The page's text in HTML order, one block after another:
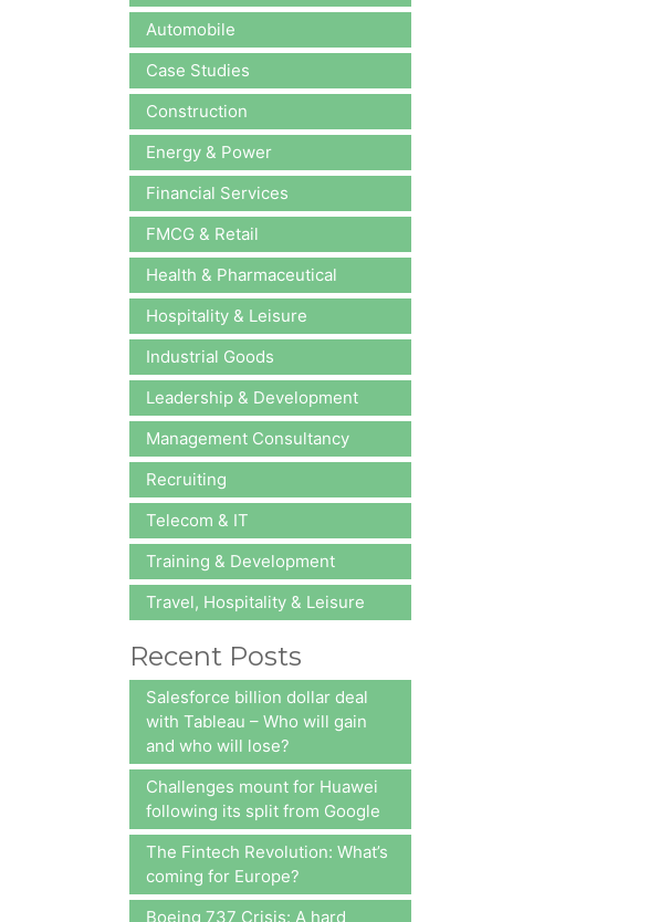
Automobile
Case Studies
Construction
Energy & Power
Financial Services
FMCG & Retail
Health & Pharmaceutical
Hospitality & Leisure
Industrial Goods
Leadership & Development
Management Consultancy
Recruiting
Telecom & IT
Training & Development
Travel, Hospitality & Leisure
Recent Posts
Salesforce billion dollar deal
with Tableau – Who will gain
and who will lose?
Challenges mount for Huawei
following its split from Google
The Fintech Revolution: What’s
coming for Europe?
Boeing 737 Crisis: A hard